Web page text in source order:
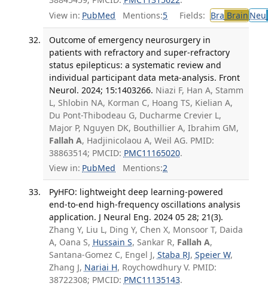
View in: PubMed Mentions:5 Fields: Bra Brain Neu
Outcome of emergency neurosurgery in
patients with refractory and super-refractory
status epilepticus: a systematic review and
individual participant data meta-analysis. Front
Neurol. 2024; 15:1403266. Niazi F, Han A, Stamm
L, Shlobin NA, Korman C, Hoang TS, Kielian A,
Du Pont-Thibodeau G, Ducharme Crevier L,
Major P, Nguyen DK, Bouthillier A, Ibrahim GM,
Fallah A, Hadjinicolaou A, Weil AG. PMID:
38863514; PMCID: PMC11165020.
View in: PubMed Mentions:2
PyHFO: lightweight deep learning-powered
end-to-end high-frequency oscillations analysis
application. J Neural Eng. 2024 05 28; 21(3).
Zhang Y, Liu L, Ding Y, Chen X, Monsoor T, Daida
A, Oana S, Hussain S, Sankar R, Fallah A,
Santana-Gomez C, Engel J, Staba RJ, Speier W,
Zhang J, Nariai H, Roychowdhury V. PMID:
38722308; PMCID: PMC11135143.